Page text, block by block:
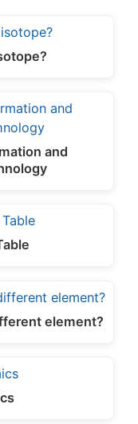
and
element?